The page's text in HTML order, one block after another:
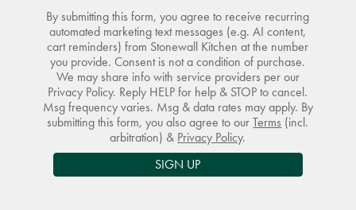
By submitting this form, you agree to receive recurring
automated marketing text messages (e.g. AI content,
cart reminders) from Stonewall Kitchen at the number
you provide. Consent is not a condition of purchase.
We may share info with service providers per our
Privacy Policy. Reply HELP for help & STOP to cancel.
Msg frequency varies. Msg & data rates may apply. By
submitting this form, you also agree to ourTerms (incl.
arbitration) & Privacy Policy.
SIGN UP